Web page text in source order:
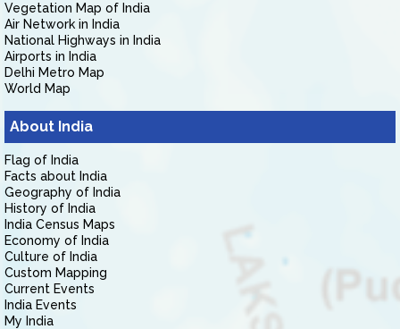
Vegetation Map of India
Air Network in India
National Highways in India
Airports in India
Delhi Metro Map
World Map
About India
Flag of India
Facts about India
Geography of India
History of India
India Census Maps
Economy of India
Culture of India
Custom Mapping
Current Events
India Events
My India